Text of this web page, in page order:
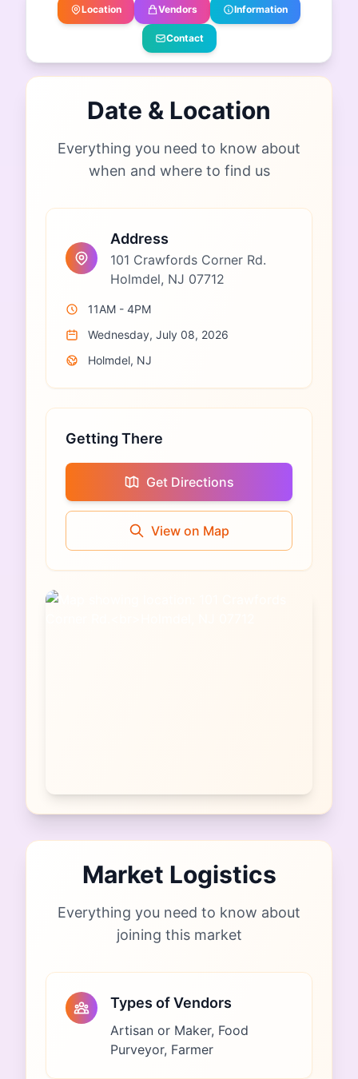
Location Vendors Information
Contact
Date & Location
Everything you need to know about
when and where to find us
Address
101 Crawfords Corner Rd.
Holmdel, NJ 07712
11AM - 4PM
Wednesday, July 08, 2026
Holmdel, NJ
Getting There
Get Directions
View on Map
Market Logistics
Everything you need to know about
joining this market
Types of Vendors
Artisan or Maker, Food
Purveyor, Farmer